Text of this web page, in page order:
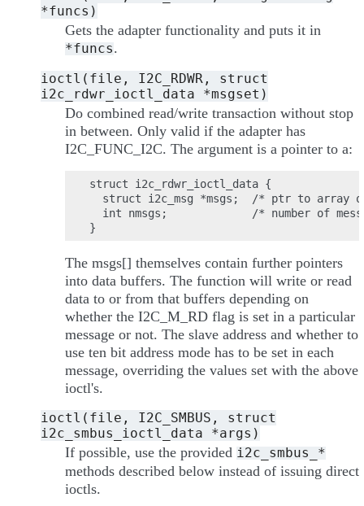
*funcs)
Gets the adapter functionality and puts it in
*funcs.
ioctl(file, I2C_RDWR,
struct
i2c_rdwr_ioctl_data
*msgset)
Do combined read/write transaction without stop
in between. Only valid if the adapter has
I2C_FUNC_I2C. The argument is a pointer to a:
struct i2c_rdwr_ioctl_data {
struct i2c_msg *msgs;  /* ptr to array
int nmsgs;             /* number of
The msgs[] themselves contain further pointers
into data buffers. The function will write or read
data to or from that buffers depending on
whether the I2C_M_RD flag is set in a particular
message or not. The slave address and whether to
use ten bit address mode has to be set in each
message, overriding the values set with the above
ioctl's.
ioctl(file, I2C_SMBUS,
struct
i2c_smbus_ioctl_data
*args)
If possible, use the provided i2c_smbus_*
methods described below instead of issuing direct
ioctls.